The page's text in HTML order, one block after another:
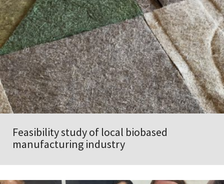
Feasibility study of local biobased
manufacturing industry